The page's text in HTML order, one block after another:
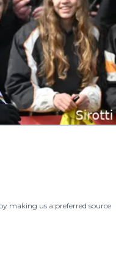
making us a preferred source